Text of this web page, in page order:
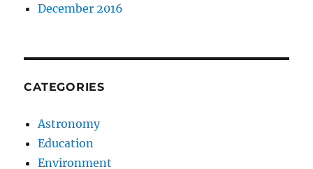
December 2016
CATEGORIES
Astronomy
Education
Environment